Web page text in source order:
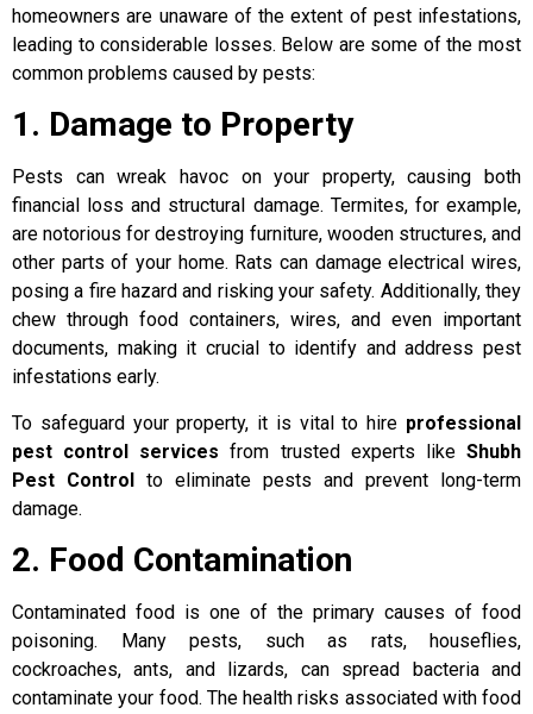
homeowners are unaware of the extent of pest infestations,
leading to considerable losses. Below are some of the most
common problems caused by pests:
1. Damage to Property
Pests can wreak havoc on your property, causing both
financial loss and structural damage. Termites, for example,
are notorious for destroying furniture, wooden structures, and
other parts of your home. Rats can damage electrical wires,
posing a fire hazard and risking your safety. Additionally, they
chew through food containers, wires, and even important
documents, making it crucial to identify and address pest
infestations early.
To safeguard your property, it is vital to hire professional
pest control services from trusted experts likeShubh
Pest Control to eliminate pests and prevent long-term
damage.
2. Food Contamination
Contaminated food is one of the primary causes of food
poisoning. Many pests, such as rats, houseflies,
cockroaches, ants, and lizards, can spread bacteria and
contaminate your food. The health risks associated with food